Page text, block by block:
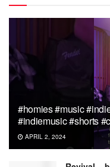
#homies #music
#indiemusic #shorts
APRIL 2, 2024